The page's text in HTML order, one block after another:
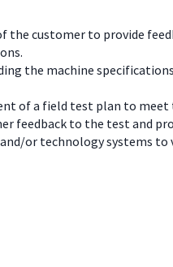
the customer to provide
the machine
of a field test plan to
feedback to the test and
or technology systems